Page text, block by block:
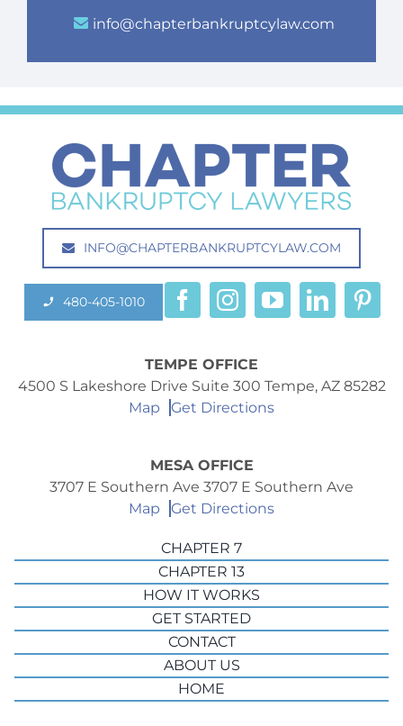
info@chapterbankruptcylaw.com
INFO@CHAPTERBANKRUPTCYLAW.COM
480-405-1010
TEMPE OFFICE
4500 S Lakeshore Drive Suite 300 Tempe, AZ 85282
Map
Get Directions
MESA OFFICE
3707 E Southern Ave 3707 E Southern Ave
Map
Get Directions
CHAPTER 7
CHAPTER 13
HOW IT WORKS
GET STARTED
CONTACT
ABOUT US
HOME